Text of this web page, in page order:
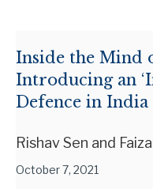
Inside the Mind
Introducing an
Defence in India
Rishav Sen and
October 7, 2021